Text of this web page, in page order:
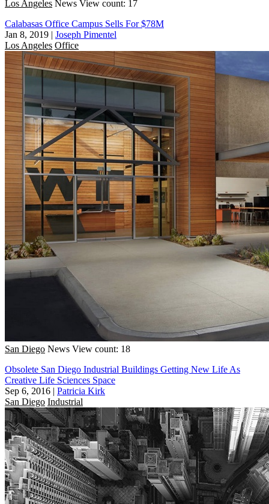
Los Angeles News View count: 17
Calabasas Office Campus Sells For $78M
Jan 8, 2019 | Joseph Pimentel
Los Angeles Office
San Diego News View count: 18
Obsolete San Diego Industrial Buildings Getting New Life As
Creative Life Sciences Space
Sep 6, 2016 | Patricia Kirk
San Diego Industrial